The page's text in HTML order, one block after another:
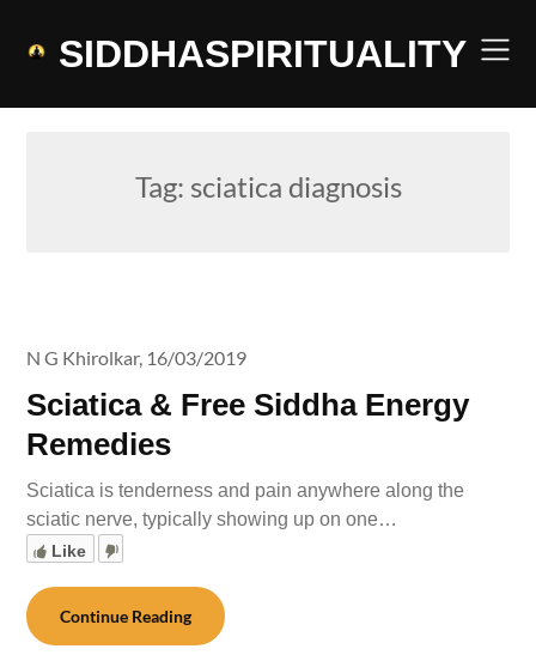
SIDDHASPIRITUALITY
Tag: sciatica diagnosis
Sciatica & Free Siddha Energy
Remedies
N G Khirolkar, 16/03/2019
Sciatica is tenderness and pain anywhere along the
sciatic nerve, typically showing up on one…
Like
Continue Reading